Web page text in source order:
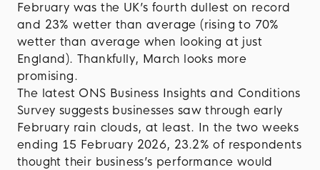
February was the UK’s fourth dullest on record
and 23% wetter than average (rising to 70%
wetter than average when looking at just
England). Thankfully, March looks more
promising.
The latest ONS Business Insights and Conditions
Survey suggests businesses saw through early
February rain clouds, at least. In the two weeks
ending 15 February 2026, 23.2% of respondents
thought their business’s performance would